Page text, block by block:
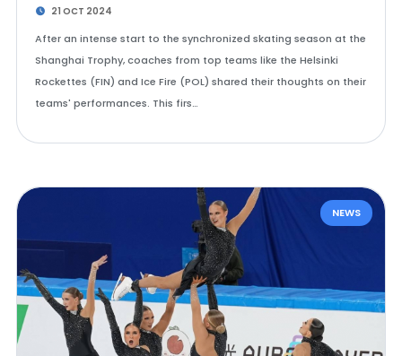
21 OCT 2024
After an intense start to the synchronized skating season at the
Shanghai Trophy, coaches from top teams like the Helsinki
Rockettes (FIN) and Ice Fire (POL) shared their thoughts on their
teams' performances. This firs…
NEWS